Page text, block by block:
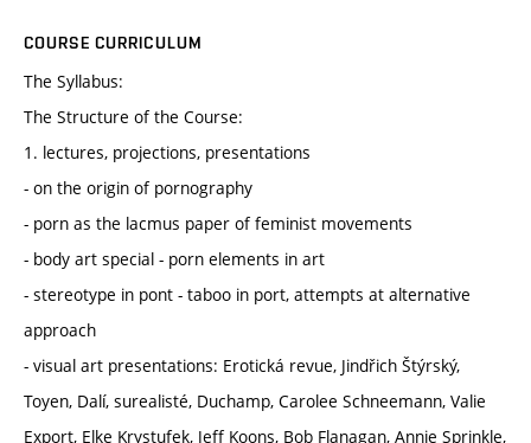
COURSE CURRICULUM
The Syllabus:
The Structure of the Course:
1. lectures, projections, presentations
- on the origin of pornography
- porn as the lacmus paper of feminist movements
- body art special - porn elements in art
- stereotype in pont - taboo in port, attempts at alternative
approach
- visual art presentations: Erotická revue, Jindřich Štýrský,
Toyen, Dalí, surealisté, Duchamp, Carolee Schneemann, Valie
Export, Elke Krystufek, Jeff Koons, Bob Flanagan, Annie Sprinkle,